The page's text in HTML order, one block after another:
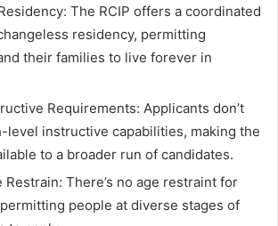
The RCIP offers a coordinated
residency, permitting
their families to live forever in
Requirements: Applicants don’t
level instructive capabilities, making the
to a broader run of candidates.
Restrain: There’s no age restraint for
people at diverse stages of